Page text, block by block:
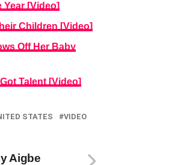
Year [Video]
Children [Video]
Off Her Baby
Talent [Video]
STATES VIDEO
Aigbe